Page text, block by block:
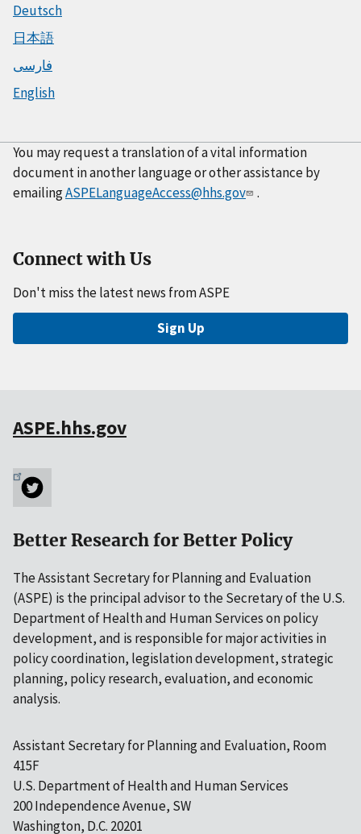
Deutsch
日本語
فارسی
English
You may request a translation of a vital information
document in another language or other assistance by
emailingASPELanguageAccess@hhs.gov .
Connect with Us
Don't miss the latest news from ASPE
Sign Up
ASPE.hhs.gov
Better Research for Better Policy
The Assistant Secretary for Planning and Evaluation
(ASPE) is the principal advisor to the Secretary of the U.S.
Department of Health and Human Services on policy
development, and is responsible for major activities in
policy coordination, legislation development, strategic
planning, policy research, evaluation, and economic
analysis.
Assistant Secretary for Planning and Evaluation, Room
415F
U.S. Department of Health and Human Services
200 Independence Avenue, SW
Washington, D.C. 20201